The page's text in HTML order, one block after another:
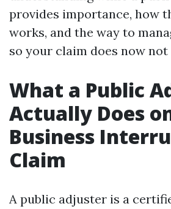
provides importance, how
works, and the way to
so your claim does now not
What a Public
Actually Does
Business
Claim
A public adjuster is a